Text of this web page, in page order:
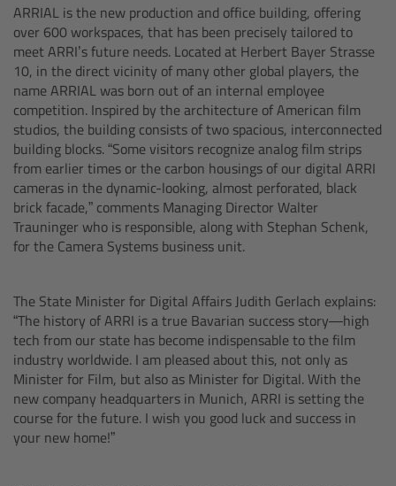
ARRIAL is the new production and office building, offering
over 600 workspaces, that has been precisely tailored to
meet ARRI’s future needs. Located at Herbert Bayer Strasse
10, in the direct vicinity of many other global players, the
name ARRIAL was born out of an internal employee
competition. Inspired by the architecture of American film
studios, the building consists of two spacious, interconnected
building blocks. “Some visitors recognize analog film strips
from earlier times or the carbon housings of our digital ARRI
cameras in the dynamic-looking, almost perforated, black
brick facade,” comments Managing Director Walter
Trauninger who is responsible, along with Stephan Schenk,
for the Camera Systems business unit.
The State Minister for Digital Affairs Judith Gerlach explains:
“The history of ARRI is a true Bavarian success story—high
tech from our state has become indispensable to the film
industry worldwide. I am pleased about this, not only as
Minister for Film, but also as Minister for Digital. With the
new company headquarters in Munich, ARRI is setting the
course for the future. I wish you good luck and success in
your new home!”
Overview
ARRI EF Mount (LBUS)
List of Lens Mounts & Adapters
Recording Media
Overview
CODEX Compact Drive™
CODEX Capture Drive™
CFast 2.0 cards
Sony SxS PRO+
B-Mount